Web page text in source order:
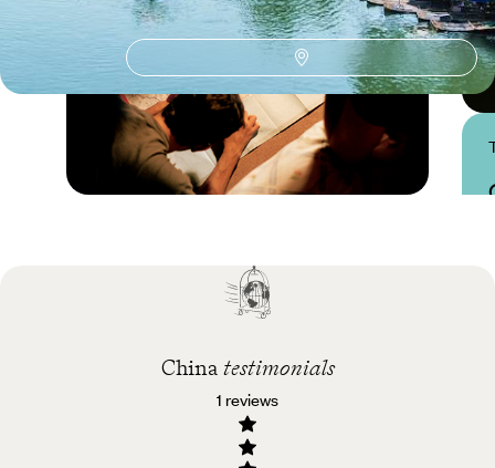
Best time to visit China
China testimonials
1 reviews